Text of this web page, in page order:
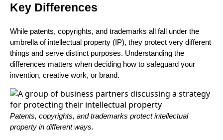
Key Differences
While patents, copyrights, and trademarks all fall under the
umbrella of intellectual property (IP), they protect very different
things and serve distinct purposes. Understanding the
differences matters when deciding how to safeguard your
invention, creative work, or brand.
Patents, copyrights, and trademarks protect intellectual
property in different ways.